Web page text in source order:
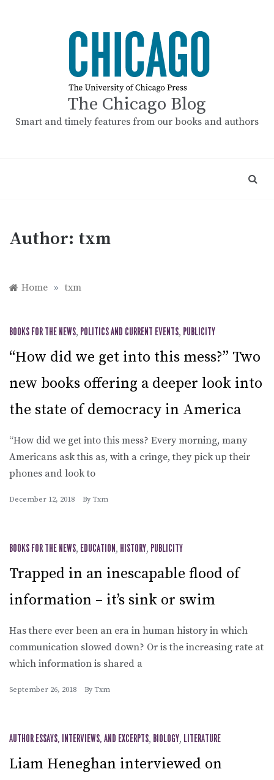
The Chicago Blog
Smart and timely features from our books and authors
Author: txm
Home » txm
BOOKS FOR THE NEWS, POLITICS AND CURRENT EVENTS, PUBLICITY
“How did we get into this mess?” Two
new books offering a deeper look into
the state of democracy in America
“How did we get into this mess? Every morning, many
Americans ask this as, with a cringe, they pick up their
phones and look to
December 12, 2018 By Txm
BOOKS FOR THE NEWS, EDUCATION, HISTORY, PUBLICITY
Trapped in an inescapable flood of
information – it’s sink or swim
Has there ever been an era in human history in which
communication slowed down? Or is the increasing rate at
which information is shared a
September 26, 2018 By Txm
AUTHOR ESSAYS, INTERVIEWS, AND EXCERPTS, BIOLOGY, LITERATURE
Liam Heneghan interviewed on